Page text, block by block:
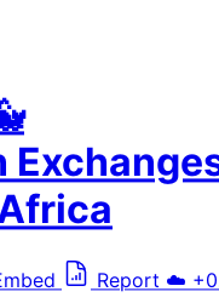
Report ☁️